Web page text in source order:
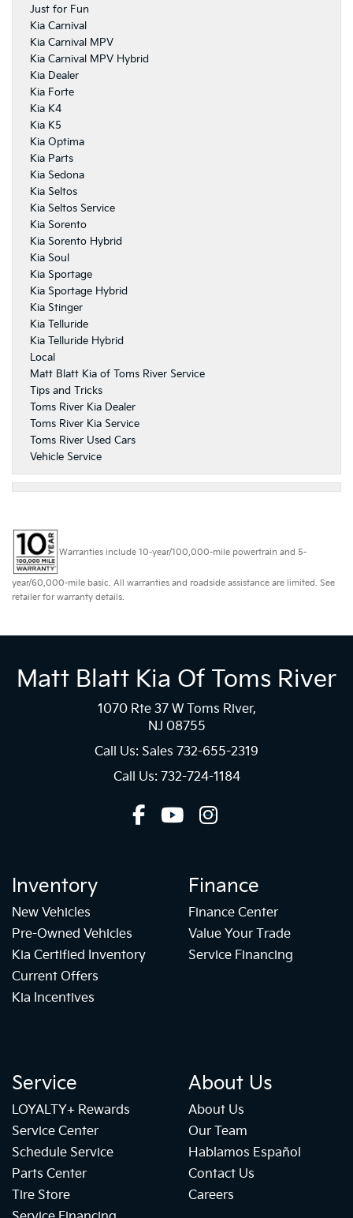
Just for Fun
Kia Carnival
Kia Carnival MPV
Kia Carnival MPV Hybrid
Kia Dealer
Kia Forte
Kia K4
Kia K5
Kia Optima
Kia Parts
Kia Sedona
Kia Seltos
Kia Seltos Service
Kia Sorento
Kia Sorento Hybrid
Kia Soul
Kia Sportage
Kia Sportage Hybrid
Kia Stinger
Kia Telluride
Kia Telluride Hybrid
Local
Matt Blatt Kia of Toms River Service
Tips and Tricks
Toms River Kia Dealer
Toms River Kia Service
Toms River Used Cars
Vehicle Service
Warranties include 10-year/100,000-mile powertrain and 5-
year/60,000-mile basic. All warranties and roadside assistance are limited. See
retailer for warranty details.
Matt Blatt Kia Of Toms River
1070 Rte 37 W Toms River,
NJ 08755
Call Us: Sales 732-655-2319
Call Us: 732-724-1184
Inventory
New Vehicles
Pre-Owned Vehicles
Kia Certified Inventory
Current Offers
Kia Incentives
Finance
Finance Center
Value Your Trade
Service Financing
Service
LOYALTY+ Rewards
Service Center
Schedule Service
Parts Center
Tire Store
About Us
About Us
Our Team
Hablamos Español
Contact Us
Careers